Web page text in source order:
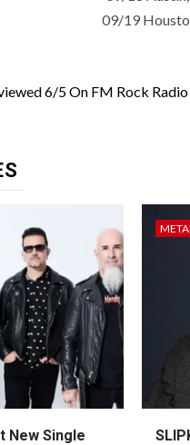
09/19
6/5 On FM Rock Radio
New Single